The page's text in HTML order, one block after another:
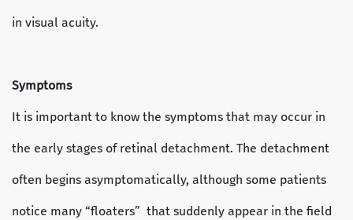
in visual acuity.
Symptoms
It is important to know the symptoms that may occur in
the early stages of retinal detachment. The detachment
often begins asymptomatically, although some patients
notice many “floaters” that suddenly appear in the field